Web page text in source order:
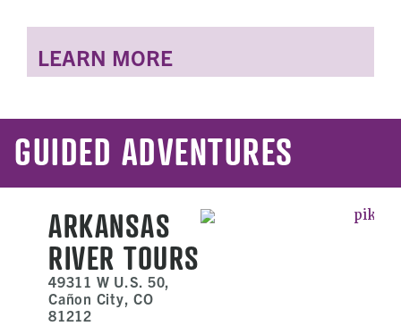
LEARN MORE
GUIDED ADVENTURES
ARKANSAS
RIVER TOURS
49311 W U.S. 50,
Cañon City, CO
81212